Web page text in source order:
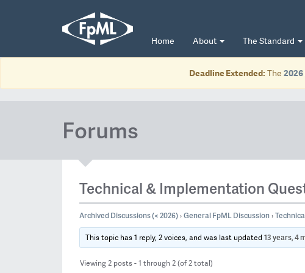
Home About The Standard
Deadline Extended: The 2026
Forums
Technical & Implementation
Archived Discussions (< 2026)›General FpML Discussion›
This topic has 1 reply, 2 voices, and was last updated13 years, 4
Viewing 2 posts - 1 through 2 (of 2 total)